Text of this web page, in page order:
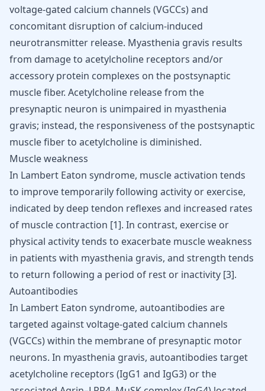
voltage-gated calcium channels (VGCCs) and
concomitant disruption of calcium-induced
neurotransmitter release. Myasthenia gravis results
from damage to acetylcholine receptors and/or
accessory protein complexes on the postsynaptic
muscle fiber. Acetylcholine release from the
presynaptic neuron is unimpaired in myasthenia
gravis; instead, the responsiveness of the postsynaptic
muscle fiber to acetylcholine is diminished.
Muscle weakness
In Lambert Eaton syndrome, muscle activation tends
to improve temporarily following activity or exercise,
indicated by deep tendon reflexes and increased rates
of muscle contraction [1]. In contrast, exercise or
physical activity tends to exacerbate muscle weakness
in patients with myasthenia gravis, and strength tends
to return following a period of rest or inactivity [3].
Autoantibodies
In Lambert Eaton syndrome, autoantibodies are
targeted against voltage-gated calcium channels
(VGCCs) within the membrane of presynaptic motor
neurons. In myasthenia gravis, autoantibodies target
acetylcholine receptors (IgG1 and IgG3) or the